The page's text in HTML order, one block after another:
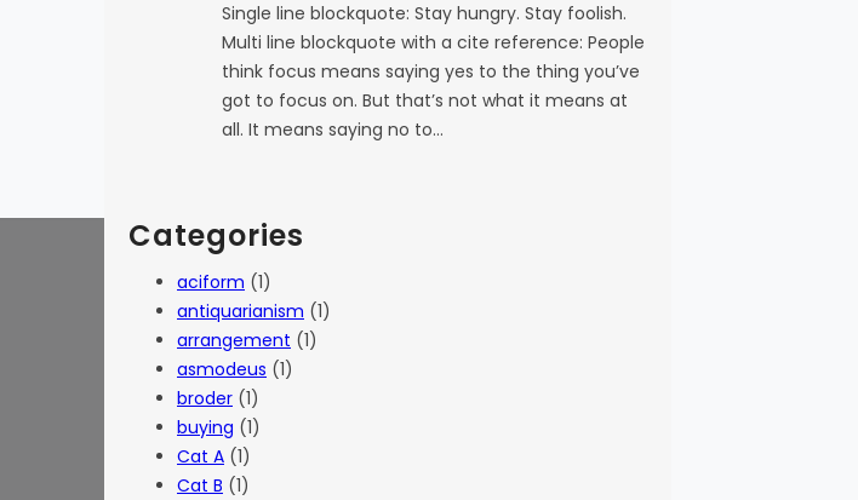
Single line blockquote: Stay hungry. Stay foolish.
Multi line blockquote with a cite reference: People
think focus means saying yes to the thing you’ve
got to focus on. But that’s not what it means at
all. It means saying no to…
Categories
aciform (1)
antiquarianism (1)
arrangement (1)
asmodeus (1)
broder (1)
buying (1)
Cat A (1)
Cat B (1)